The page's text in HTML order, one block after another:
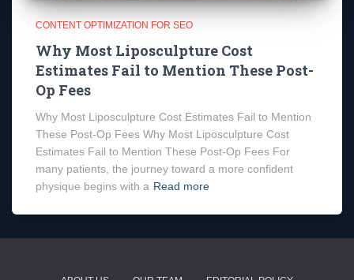
CONTENT OPTIMIZATION FOR SEO
Why Most Liposculpture Cost
Estimates Fail to Mention These Post-
Op Fees
Why Most Liposculpture Cost Estimates Fail to Mention
These Post-Op Fees Why Most Liposculpture Cost
Estimates Fail to Mention These Post-Op Fees For
many patients, the journey toward a more confident
physique begins with a Read more